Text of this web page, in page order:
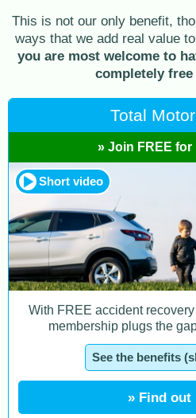
This is not our only benefit,
ways that we add real value
you are most welcome to
completely
Total
» Join FREE for
Short video
With FREE accident
membership plugs the
See the benefits
» Find out